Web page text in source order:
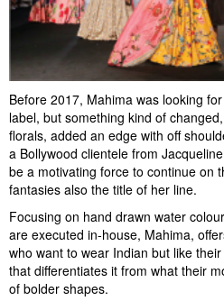
Before 2017, Mahima was looking
label, but something kind of
florals, added an edge with off
a Bollywood clientele from
be a motivating force to continue on
fantasies also the title of her line.
Focusing on hand drawn water
are executed in-house, Mahima,
who want to wear Indian but like
that differentiates it from what their
of bolder shapes.